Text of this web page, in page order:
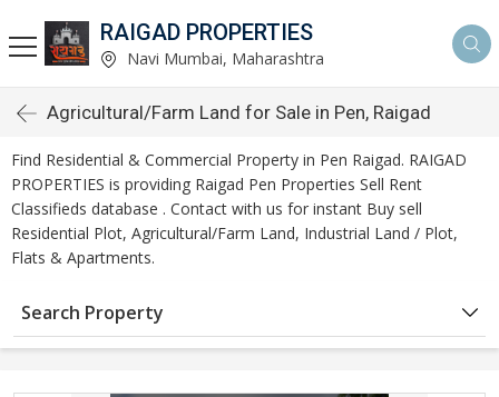
RAIGAD PROPERTIES
Navi Mumbai, Maharashtra
Agricultural/Farm Land for Sale in Pen, Raigad
Find Residential & Commercial Property in Pen Raigad. RAIGAD
PROPERTIES is providing Raigad Pen Properties Sell Rent
Classifieds database . Contact with us for instant Buy sell
Residential Plot, Agricultural/Farm Land, Industrial Land / Plot,
Flats & Apartments.
Search Property